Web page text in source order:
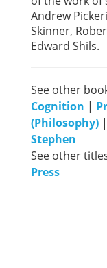
Andrew
Skinner,
Edward Shils.
See other
Cognition |
(Philosophy) |
Stephen
See other
Press